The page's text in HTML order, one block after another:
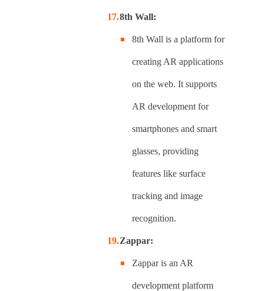
8th Wall:
8th Wall is a platform for
creating AR applications
on the web. It supports
AR development for
smartphones and smart
glasses, providing
features like surface
tracking and image
recognition.
Zappar:
Zappar is an AR
development platform